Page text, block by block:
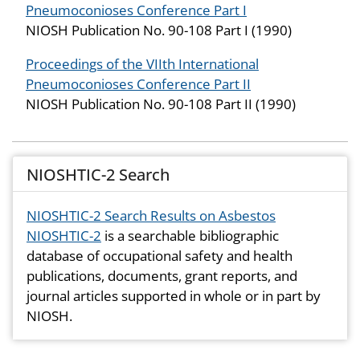
Pneumoconioses Conference Part I
NIOSH Publication No. 90-108 Part I (1990)
Proceedings of the VIIth International
Pneumoconioses Conference Part II
NIOSH Publication No. 90-108 Part II (1990)
NIOSHTIC-2 Search
NIOSHTIC-2 Search Results on Asbestos
NIOSHTIC-2 is a searchable bibliographic
database of occupational safety and health
publications, documents, grant reports, and
journal articles supported in whole or in part by
NIOSH.